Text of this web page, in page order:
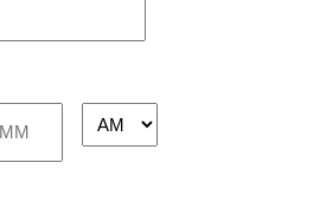
AM/PM